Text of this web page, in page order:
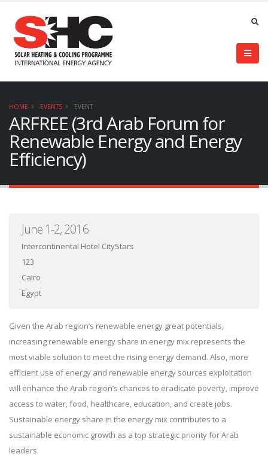
HOME EVENTS EVENT
ARFREE (3rd Arab Forum for
Renewable Energy and Energy
Efficiency)
June 1-2, 2016
Intercontinental Hotel CityStars
123
Cairo
Egypt
Given the Arab region’s renewable energy great potentials,
increasing renewable energy share in energy mix represents the
most viable solution to meet the rising energy demand. Also, more
efficient use of energy and renewable energy sources exploitation
will enhance the Arab region’s chances to eradicate poverty, improve
access to water, food, healthcare, education, and create jobs.
Sustainable energy share in the energy mix contributes to a
sustainable economic growth as a top strategic priority for Arab
leaders.